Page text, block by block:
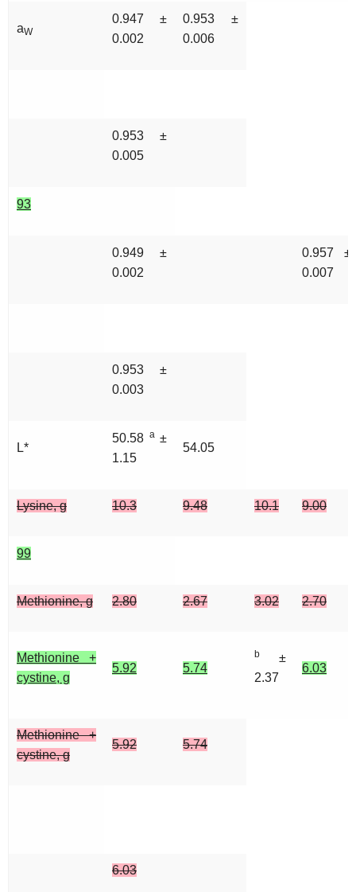
aW
0.947 ±
0.002
0.953 ±
0.006
0.953 ±
0.005
93
0.949 ±
0.002
0.957 ±
0.007
0.953 ±
0.003
L*
50.58 a±
1.15
54.05
Lysine, g 10.3 9.48 10.1 9.00
99
Methionine, g 2.80 2.67 3.02 2.70
Methionine +
cystine, g
5.92 5.74
b
±
2.37
6.03
Methionine +
cystine, g
5.92 5.74
6.03